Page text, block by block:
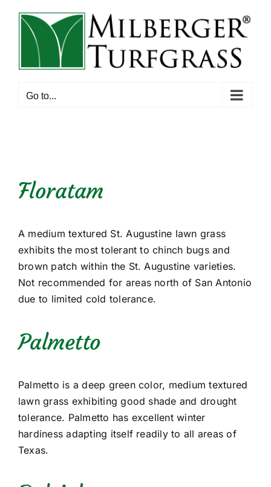
content
Go to...
Floratam
A medium textured St. Augustine lawn grass
exhibits the most tolerant to chinch bugs and
brown patch within the St. Augustine varieties.
Not recommended for areas north of San Antonio
due to limited cold tolerance.
Palmetto
Palmetto is a deep green color, medium textured
lawn grass exhibiting good shade and drought
tolerance. Palmetto has excellent winter
hardiness adapting itself readily to all areas of
Texas.